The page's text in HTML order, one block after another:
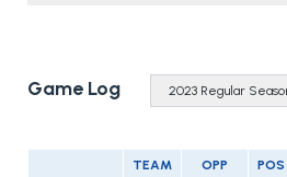
Game Log
TEAM OPP POS